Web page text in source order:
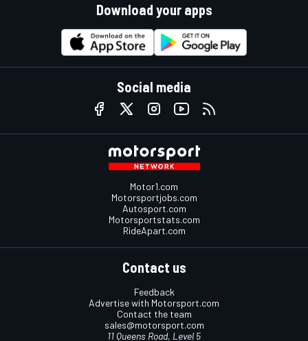
Download your apps
Social media
Motor1.com
Motorsportjobs.com
Autosport.com
Motorsportstats.com
RideApart.com
Contact us
Feedback
Advertise with Motorsport.com
Contact the team
sales@motorsport.com
11 Queens Road, Level 5